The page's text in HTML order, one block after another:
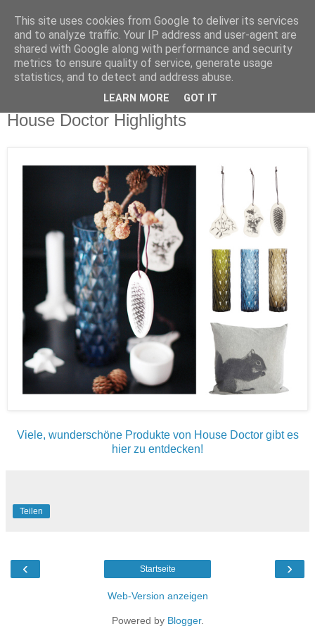
House Doctor Highlights
Viele, wunderschöne Produkte von House Doctor gibt es
hier zu entdecken!
Teilen
‹ ›
Startseite
Web-Version anzeigen
Powered by Blogger.
This site uses cookies from Google to deliver its services
and to analyze traffic. Your IP address and user-agent are
shared with Google along with performance and security
metrics to ensure quality of service, generate usage
statistics, and to detect and address abuse.
LEARN MORE GOT IT